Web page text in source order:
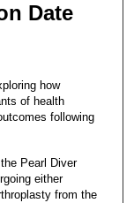
Date
how
of health
following
Pearl Diver
either
from the